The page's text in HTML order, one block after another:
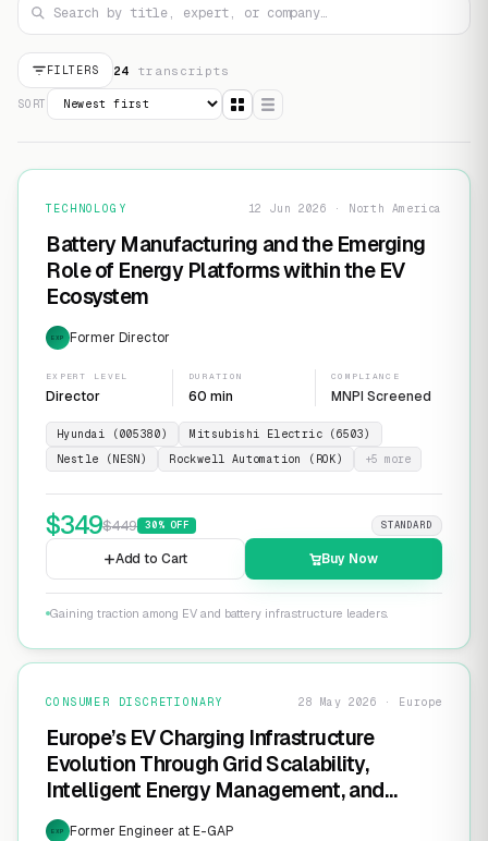
FILTERS 24 transcripts
SORT
TECHNOLOGY 12 Jun 2026 · North America
Battery Manufacturing and the Emerging
Role of Energy Platforms within the EV
Ecosystem
EXP Former Director
EXPERT LEVEL
Director
DURATION
60 min
COMPLIANCE
MNPI Screened
Hyundai (005380)
Mitsubishi Electric (6503)
Nestle (NESN)
Rockwell Automation (ROK) +5 more
$349$449 30% OFF STANDARD
Add to Cart Buy Now
Gaining traction among EV and battery infrastructure leaders.
CONSUMER DISCRETIONARY 28 May 2026 · Europe
Europe’s EV Charging Infrastructure
Evolution Through Grid Scalability,
Intelligent Energy Management, and
Software-Defined Charging Networks
EXP Former Engineer at E-GAP